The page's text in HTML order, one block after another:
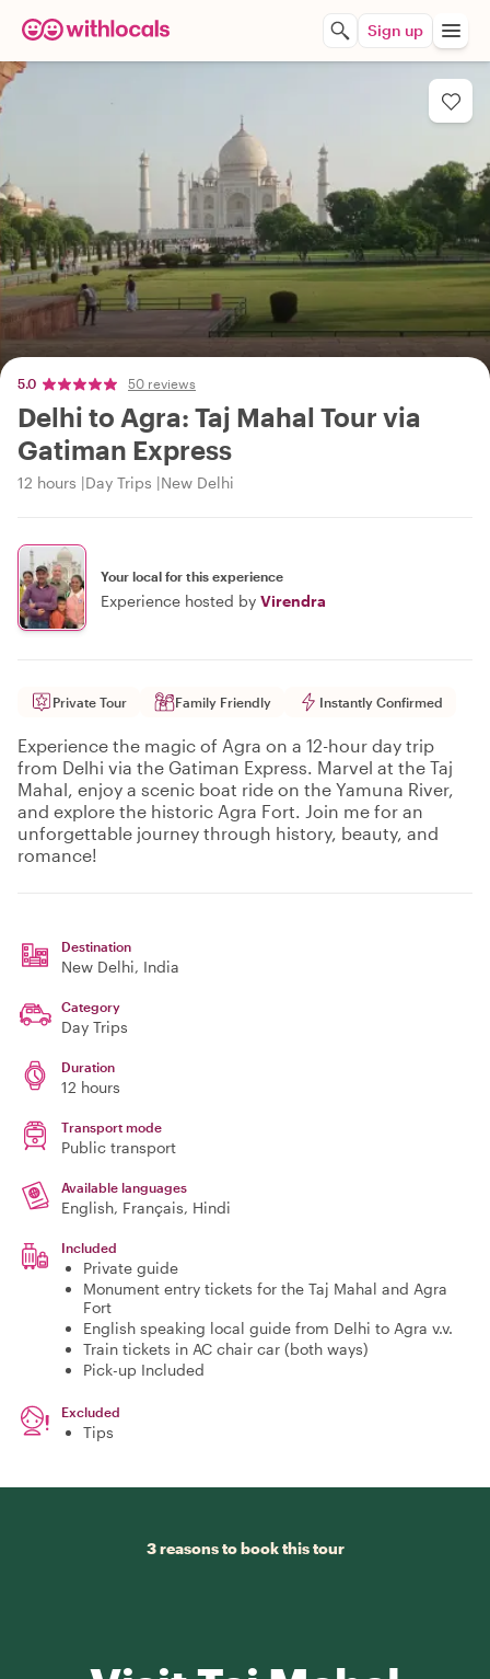
Sign up
5.0 50 reviews
Delhi to Agra: Taj Mahal Tour via
Gatiman Express
12 hours Day Trips New Delhi
Your local for this experience
Experience hosted by Virendra
Private Tour Family Friendly Instantly Confirmed
Experience the magic of Agra on a 12-hour day trip
from Delhi via the Gatiman Express. Marvel at the Taj
Mahal, enjoy a scenic boat ride on the Yamuna River,
and explore the historic Agra Fort. Join me for an
unforgettable journey through history, beauty, and
romance!
Destination
New Delhi, India
Category
Day Trips
Duration
12 hours
Transport mode
Public transport
Available languages
English, Français, Hindi
Included
Private guide
Monument entry tickets for the Taj Mahal and Agra
Fort
English speaking local guide from Delhi to Agra v.v.
Train tickets in AC chair car (both ways)
Pick-up Included
Excluded
Tips
3 reasons to book this tour